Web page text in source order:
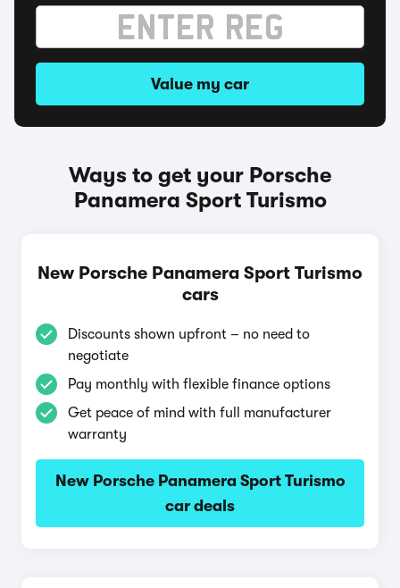
Value my car
Ways to get your Porsche
Panamera Sport Turismo
New Porsche Panamera Sport Turismo
cars
Discounts shown upfront – no need to
negotiate
Pay monthly with flexible finance options
Get peace of mind with full manufacturer
warranty
New Porsche Panamera Sport Turismo
car deals